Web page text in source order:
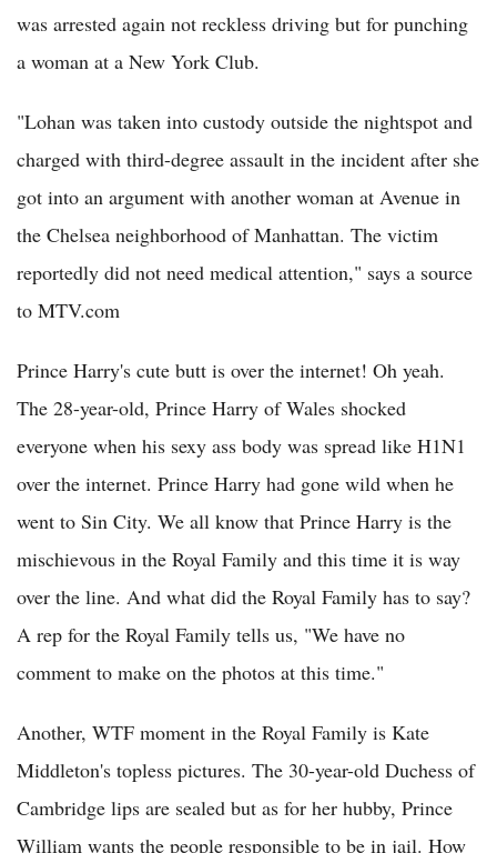
was arrested again not reckless driving but for punching
a woman at a New York Club.
"Lohan was taken into custody outside the nightspot and
charged with third-degree assault in the incident after she
got into an argument with another woman at Avenue in
the Chelsea neighborhood of Manhattan. The victim
reportedly did not need medical attention," says a source
to MTV.com
Prince Harry's cute butt is over the internet! Oh yeah.
The 28-year-old, Prince Harry of Wales shocked
everyone when his sexy ass body was spread like H1N1
over the internet. Prince Harry had gone wild when he
went to Sin City. We all know that Prince Harry is the
mischievous in the Royal Family and this time it is way
over the line. And what did the Royal Family has to say?
A rep for the Royal Family tells us, "We have no
comment to make on the photos at this time."
Another, WTF moment in the Royal Family is Kate
Middleton's topless pictures. The 30-year-old Duchess of
Cambridge lips are sealed but as for her hubby, Prince
William wants the people responsible to be in jail. How